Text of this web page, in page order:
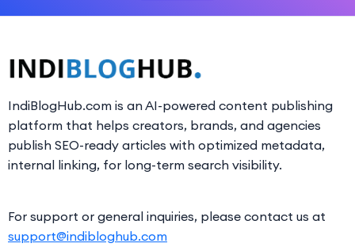
IndiBlogHub.com is an AI-powered content publishing
platform that helps creators, brands, and agencies
publish SEO-ready articles with optimized metadata,
internal linking, for long-term search visibility.
For support or general inquiries, please contact us at
support@indibloghub.com